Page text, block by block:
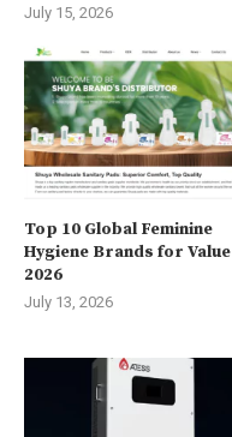
July 15, 2026
Top 10 Global Feminine
Hygiene Brands for Value
2026
July 13, 2026